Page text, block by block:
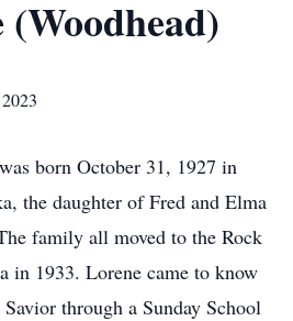
born October 31, 1927 in
the daughter of Fred and Elma
family all moved to the Rock
in 1933. Lorene came to know
through a Sunday School